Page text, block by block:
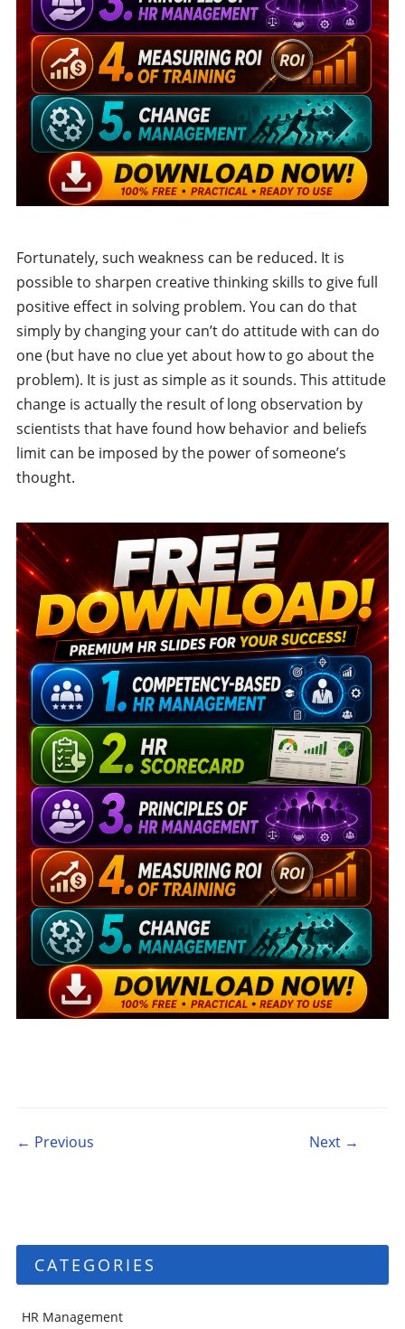
Fortunately, such weakness can be reduced. It is
possible to sharpen creative thinking skills to give full
positive effect in solving problem. You can do that
simply by changing your can’t do attitude with can do
one (but have no clue yet about how to go about the
problem). It is just as simple as it sounds. This attitude
change is actually the result of long observation by
scientists that have found how behavior and beliefs
limit can be imposed by the power of someone’s
thought.
Post navigation
← Previous Next →
CATEGORIES
HR Management